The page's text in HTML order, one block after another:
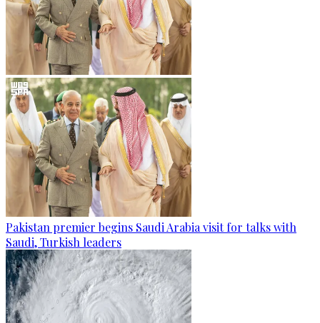
Pakistan premier begins Saudi Arabia visit for talks with
Saudi, Turkish leaders